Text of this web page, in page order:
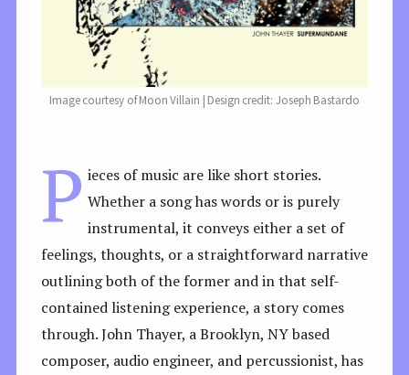
Image courtesy of Moon Villain | Design credit: Joseph Bastardo
P ieces of music are like short stories.
Whether a song has words or is purely
instrumental, it conveys either a set of
feelings, thoughts, or a straightforward narrative
outlining both of the former and in that self-
contained listening experience, a story comes
through. John Thayer, a Brooklyn, NY based
composer, audio engineer, and percussionist, has